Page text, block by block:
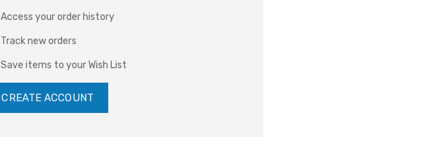
Access your order history
Track new orders
Save items to your Wish List
CREATE ACCOUNT